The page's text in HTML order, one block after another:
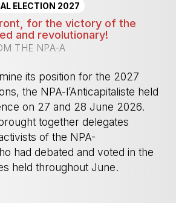
ELECTION 2027
for the victory of the
and revolutionary!
THE NPA-A
its position for the 2027
the NPA-l’Anticapitaliste held
on 27 and 28 June 2026.
together delegates
of the NPA-
had debated and voted in the
held throughout June.